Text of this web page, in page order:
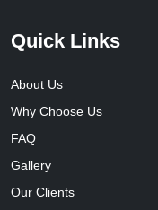
Quick Links
About Us
Why Choose Us
FAQ
Gallery
Our Clients